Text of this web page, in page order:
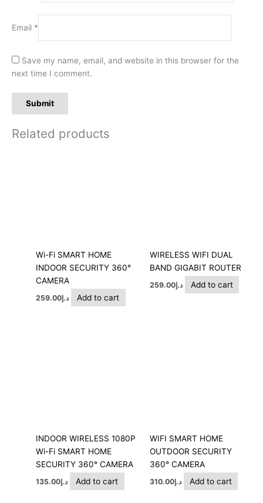
Email *
Save my name, email, and website in this browser for the
next time I comment.
Related products
Wi-Fi SMART HOME
INDOOR SECURITY 360°
CAMERA
د.إ259.00 Add to cart
WIRELESS WIFI DUAL
BAND GIGABIT ROUTER
د.إ259.00 Add to cart
INDOOR WIRELESS 1080P
Wi-Fi SMART HOME
SECURITY 360° CAMERA
د.إ135.00 Add to cart
WIFI SMART HOME
OUTDOOR SECURITY
360° CAMERA
د.إ310.00 Add to cart